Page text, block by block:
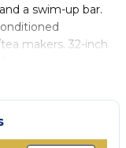
a swim-up bar.
makers. 32-inch
provided daily.